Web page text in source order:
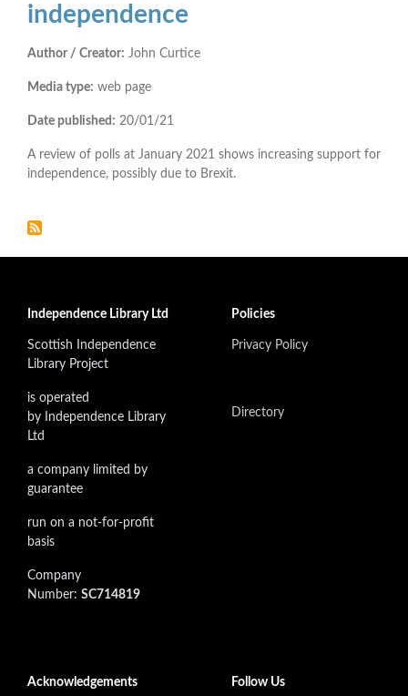
independence
Author / Creator: John Curtice
Media type: web page
Date published: 20/01/21
A review of polls at January 2021 shows increasing support for
independence, possibly due to Brexit.
Independence Library Ltd
Scottish Independence
Library Project
is operated
by Independence Library
Ltd
a company limited by
guarantee
run on a not-for-profit
basis
Company
Number: SC714819
Policies
Privacy Policy
Directory
Acknowledgements Follow Us